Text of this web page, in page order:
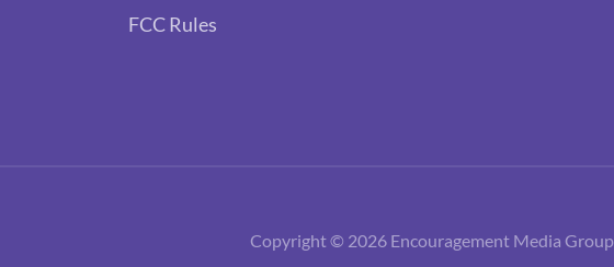
FCC Rules
Copyright © 2026 Encouragement Media Group